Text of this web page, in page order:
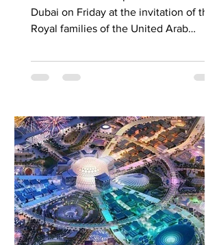
Dubai on Friday at the invitation of the
Royal families of the United Arab